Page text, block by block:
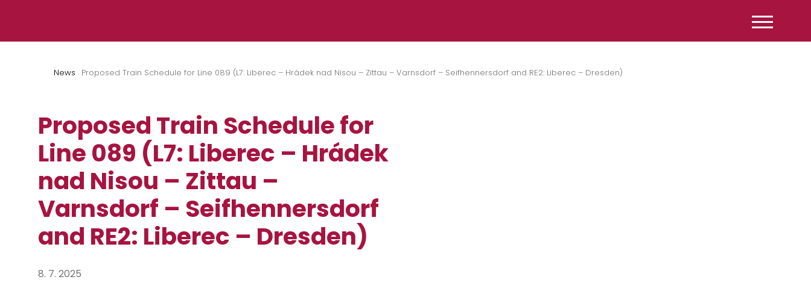
News Proposed Train Schedule for Line 089 (L7: Liberec – Hrádek nad Nisou – Zittau – Varnsdorf – Seifhennersdorf and RE2: Liberec – Dresden)
Proposed Train Schedule for
Line 089 (L7: Liberec – Hrádek
nad Nisou – Zittau –
Varnsdorf – Seifhennersdorf
and RE2: Liberec – Dresden)
8. 7. 2025